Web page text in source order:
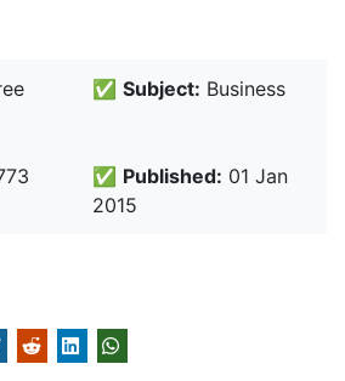
✅ Subject: Business
✅ Published: 01 Jan
2015